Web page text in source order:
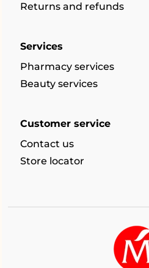
Returns and refunds
Services
Pharmacy services
Beauty services
Customer service
Contact us
Store locator